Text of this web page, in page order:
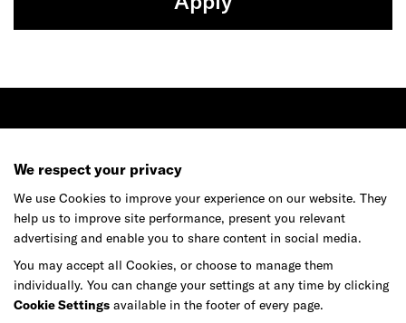
We respect your privacy
We use Cookies to improve your experience on our website. They
help us to improve site performance, present you relevant
advertising and enable you to share content in social media.
You may accept all Cookies, or choose to manage them
individually. You can change your settings at any time by clicking
Cookie Settings available in the footer of every page.
Ready to make your mark?
As your reinvention and experience partner,
our global team is here to help.